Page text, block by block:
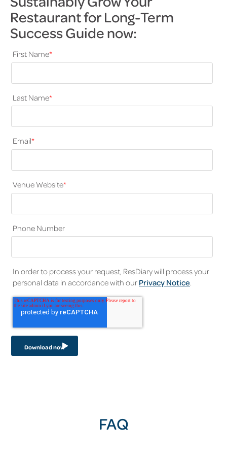
Restaurant for Long-Term
Success Guide now:
First Name*
Last Name*
Email*
Venue Website*
Phone Number
In order to process your request, ResDiary will process your
personal data in accordance with our Privacy Notice.
FAQ